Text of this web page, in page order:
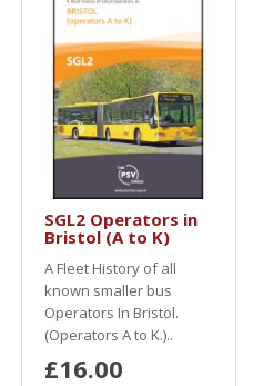
SGL2 Operators in
Bristol (A to K)
A Fleet History of all
known smaller bus
Operators In Bristol.
(Operators A to K.)..
£16.00